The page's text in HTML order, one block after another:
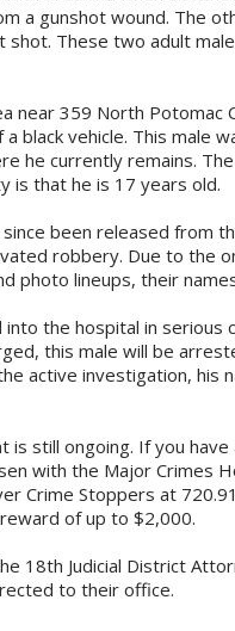
a gunshot wound. The
shot. These two adult
near 359 North Potomac
black vehicle. This male
he currently remains.
is that he is 17 years old.
been released from
robbery. Due to the
photo lineups, their
the hospital in serious
this male will be
active investigation, his
is still ongoing. If you
with the Major Crimes
Crime Stoppers at
of up to $2,000.
18th Judicial District
to their office.